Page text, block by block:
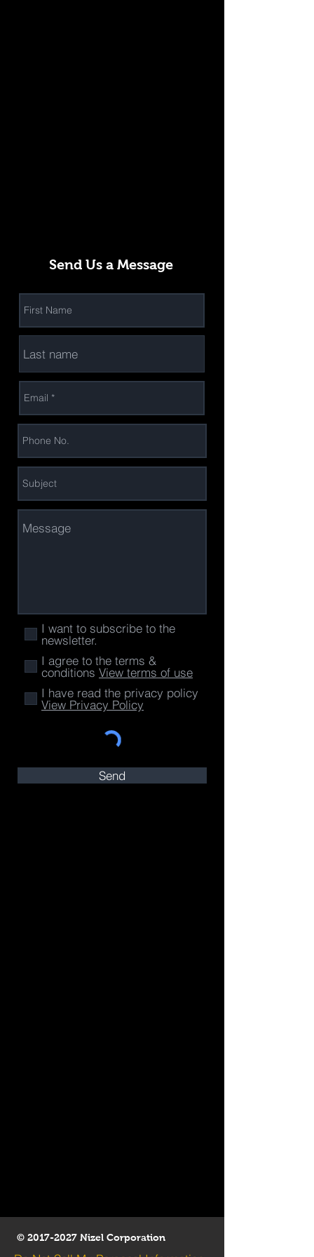
Send Us a Message
I want to subscribe to the
newsletter.
I agree to the terms &
conditions View terms of use
I have read the privacy policy
View Privacy Policy
Send
© 2017-2027 Nizel Corporation